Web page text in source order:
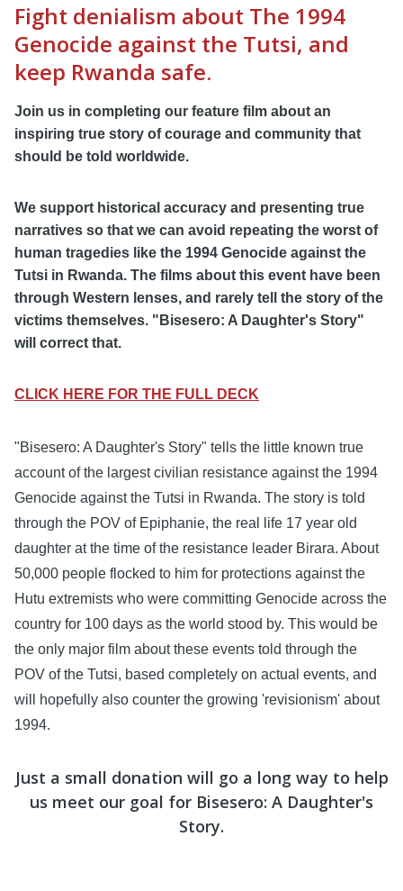
Fight denialism about The 1994
Genocide against the Tutsi, and
keep Rwanda safe.
Join us in completing our feature film about an
inspiring true story of courage and community that
should be told worldwide.
We support historical accuracy and presenting true
narratives so that we can avoid repeating the worst of
human tragedies like the 1994 Genocide against the
Tutsi in Rwanda. The films about this event have been
through Western lenses, and rarely tell the story of the
victims themselves. "Bisesero: A Daughter's Story"
will correct that.
CLICK HERE FOR THE FULL DECK
"Bisesero: A Daughter's Story" tells the little known true
account of the largest civilian resistance against the 1994
Genocide against the Tutsi in Rwanda. The story is told
through the POV of Epiphanie, the real life 17 year old
daughter at the time of the resistance leader Birara. About
50,000 people flocked to him for protections against the
Hutu extremists who were committing Genocide across the
country for 100 days as the world stood by. This would be
the only major film about these events told through the
POV of the Tutsi, based completely on actual events, and
will hopefully also counter the growing 'revisionism' about
1994.
Just a small donation will go a long way to help
us meet our goal for Bisesero: A Daughter's
Story.